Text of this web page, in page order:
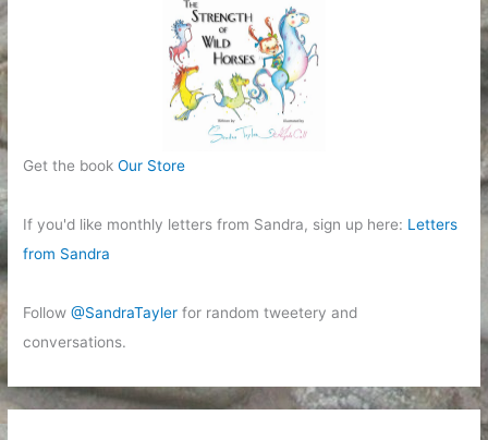
Get the bookOur Store
If you'd like monthly letters from Sandra, sign up here: Letters
from Sandra
Follow@SandraTayler for random tweetery and
conversations.